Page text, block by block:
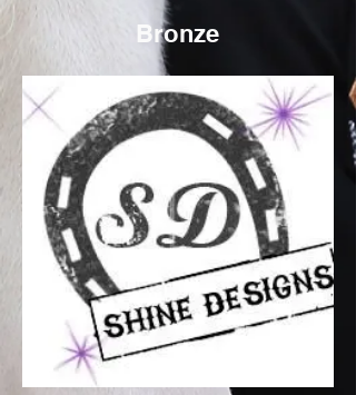
Bronze